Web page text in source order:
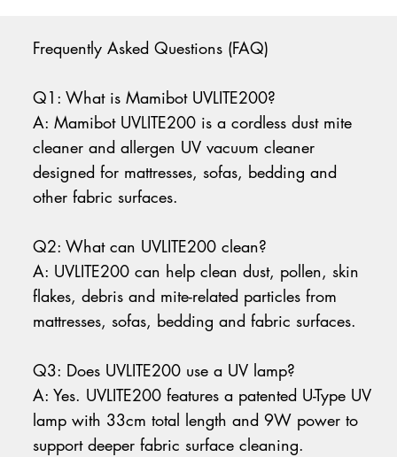
Frequently Asked Questions (FAQ)
Q1: What is Mamibot UVLITE200?
A: Mamibot UVLITE200 is a cordless dust mite
cleaner and allergen UV vacuum cleaner
designed for mattresses, sofas, bedding and
other fabric surfaces.
Q2: What can UVLITE200 clean?
A: UVLITE200 can help clean dust, pollen, skin
flakes, debris and mite-related particles from
mattresses, sofas, bedding and fabric surfaces.
Q3: Does UVLITE200 use a UV lamp?
A: Yes. UVLITE200 features a patented U-Type UV
lamp with 33cm total length and 9W power to
support deeper fabric surface cleaning.